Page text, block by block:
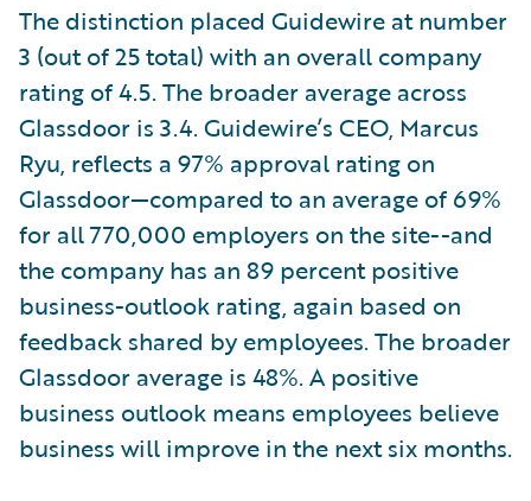
The distinction placed Guidewire at number
3 (out of 25 total) with an overall company
rating of 4.5. The broader average across
Glassdoor is 3.4. Guidewire’s CEO, Marcus
Ryu, reflects a 97% approval rating on
Glassdoor—compared to an average of 69%
for all 770,000 employers on the site--and
the company has an 89 percent positive
business-outlook rating, again based on
feedback shared by employees. The broader
Glassdoor average is 48%. A positive
business outlook means employees believe
business will improve in the next six months.